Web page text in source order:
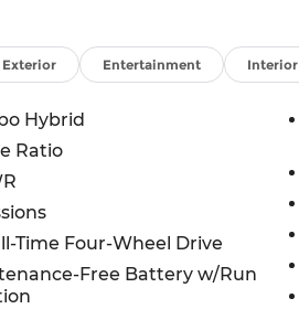
6-Way Front Passenger Seat
Mirrors
W/Supplemental Signals
Courtesy Lamps
Pad
Door Opener
Exterior Entertainment Interior
Hybrid
Ratio
Time Four-Wheel Drive
Free Battery w/Run